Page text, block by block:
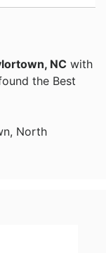
NC with
the Best
North